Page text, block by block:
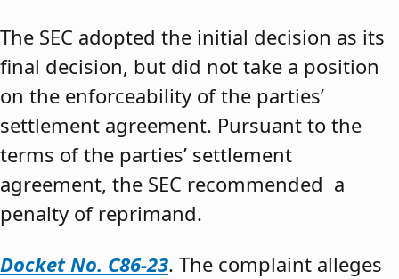
The SEC adopted the initial decision as its
final decision, but did not take a position
on the enforceability of the parties’
settlement agreement. Pursuant to the
terms of the parties’ settlement
agreement, the SEC recommended a
penalty of reprimand.
Docket No. C86-23. The complaint alleges